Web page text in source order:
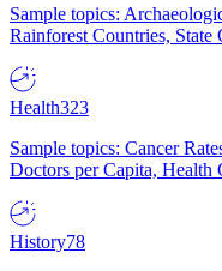
Sample topics:
Rainforest Countries, State
Health323
Sample topics: Cancer
Doctors per Capita, Health
History78